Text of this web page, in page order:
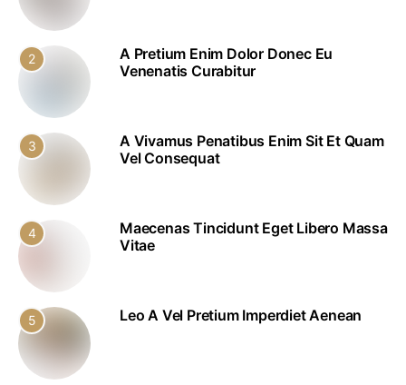
2
A Pretium Enim Dolor Donec Eu
Venenatis Curabitur
3
A Vivamus Penatibus Enim Sit Et Quam
Vel Consequat
4
Maecenas Tincidunt Eget Libero Massa
Vitae
5 Leo A Vel Pretium Imperdiet Aenean